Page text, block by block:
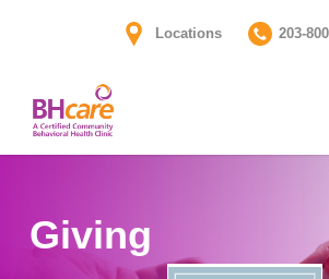
content
Locations 203-
Giving